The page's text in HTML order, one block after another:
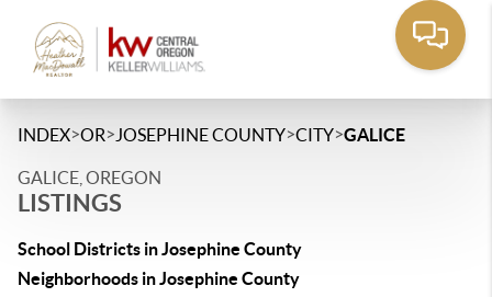
INDEX>OR> JOSEPHINE COUNTY>CITY>GALICE
GALICE, OREGON
LISTINGS
School Districts in Josephine County
Neighborhoods in Josephine County